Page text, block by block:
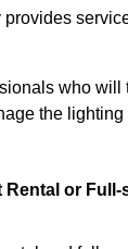
who will
the
Rental or